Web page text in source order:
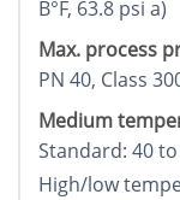
В°F, 63.8 psi a)
Max. process
PN 40, Class
Medium
Standard: 40 to
High/low